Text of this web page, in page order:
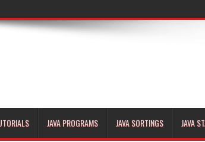
JAVA PROGRAMS JAVA SORTINGS JAVA